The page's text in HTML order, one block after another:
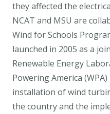
they affected the
NCAT and MSU are
Wind for Schools
launched in 2005 as a
Renewable Energy
Powering America
installation of wind
the country and the